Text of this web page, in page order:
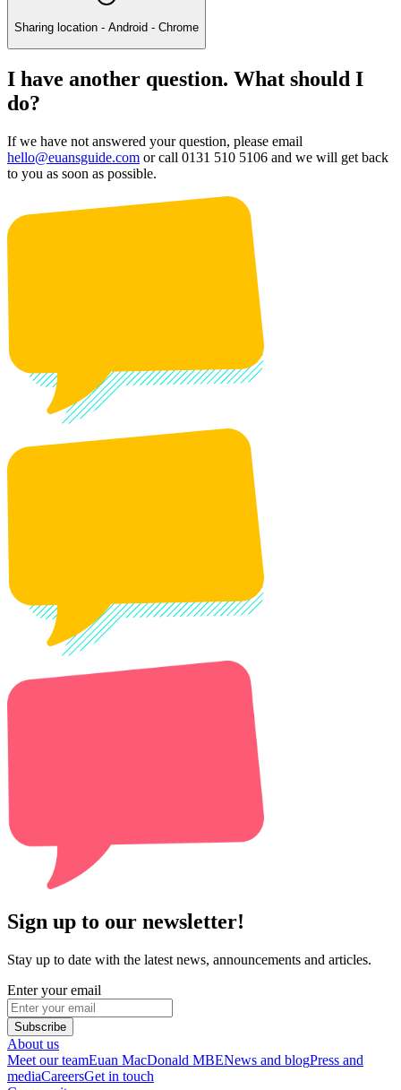
Sharing location - Android - Chrome
I have another question. What should I
do?
If we have not answered your question, please email
hello@euansguide.com or call 0131 510 5106 and we will get back
to you as soon as possible.
Sign up to our newsletter!
Stay up to date with the latest news, announcements and articles.
Enter your email
Subscribe
About us
Meet our teamEuan MacDonald MBENews and blogPress and
mediaCareersGet in touch